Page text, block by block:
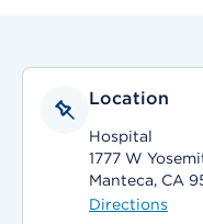
Location
Hospital
1777 W
Manteca, CA
Directions